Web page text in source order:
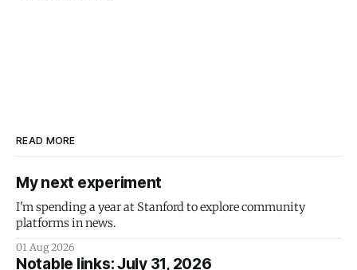
READ MORE
My next experiment
I'm spending a year at Stanford to explore community
platforms in news.
01 Aug 2026
Notable links: July 31, 2026